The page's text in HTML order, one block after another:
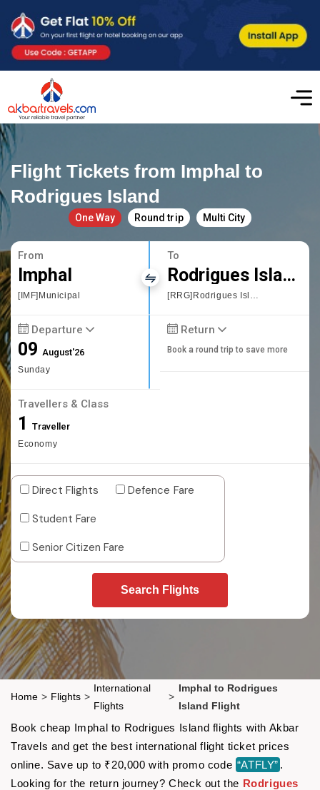
Flight Tickets from Imphal to
Rodrigues Island
One Way Round trip Multi City
From
Imphal
[IMF]Municipal
To
Rodrigues Island
[RRG]Rodrigues Island
Departure
09August'26
Sunday
Return
Book a round trip to save more
Travellers & Class
1 Traveller
Economy
Direct Flights
Defence Fare
Student Fare
Senior Citizen Fare
Search Flights
Home > Flights >
International
Flights
>
Imphal to Rodrigues
Island Flight
Book cheap Imphal to Rodrigues Island flights with Akbar
Travels and get the best international flight ticket prices
online. Save up to ₹20,000 with promo code “ATFLY” .
Looking for the return journey? Check out the Rodrigues